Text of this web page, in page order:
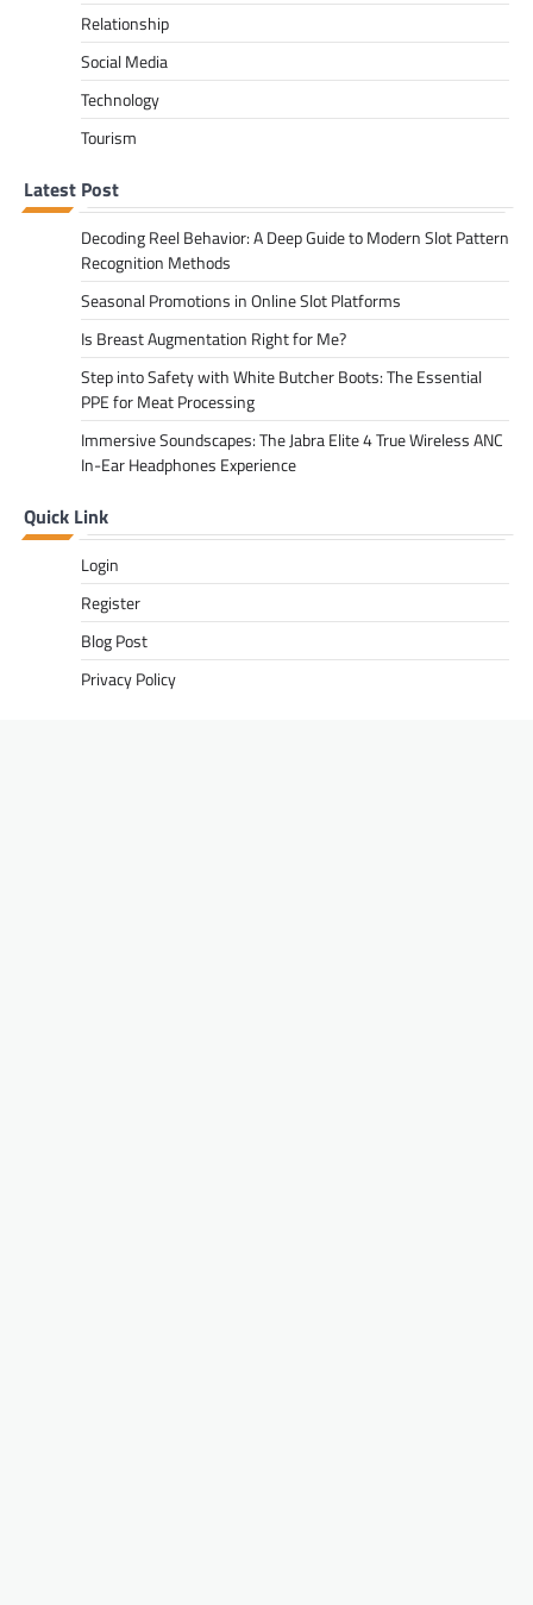
Relationship
Social Media
Technology
Tourism
Latest Post
Decoding Reel Behavior: A Deep Guide to Modern Slot Pattern
Recognition Methods
Seasonal Promotions in Online Slot Platforms
Is Breast Augmentation Right for Me?
Step into Safety with White Butcher Boots: The Essential
PPE for Meat Processing
Immersive Soundscapes: The Jabra Elite 4 True Wireless ANC
In-Ear Headphones Experience
Quick Link
Login
Register
Blog Post
Privacy Policy